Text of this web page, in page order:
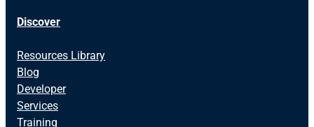
Discover
Resources Library
Blog
Developer
Services
Training